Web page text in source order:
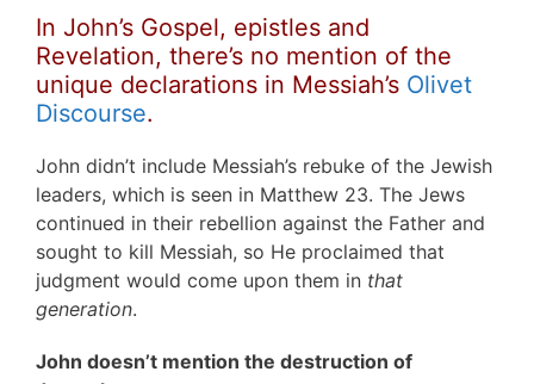
In John’s Gospel, epistles and
Revelation, there’s no mention of the
unique declarations in Messiah’s Olivet
Discourse.
John didn’t include Messiah’s rebuke of the Jewish
leaders, which is seen in Matthew 23. The Jews
continued in their rebellion against the Father and
sought to kill Messiah, so He proclaimed that
judgment would come upon them in that
generation.
John doesn’t mention the destruction of